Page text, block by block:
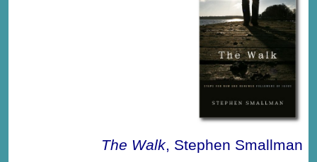
The Walk, Stephen Smallman